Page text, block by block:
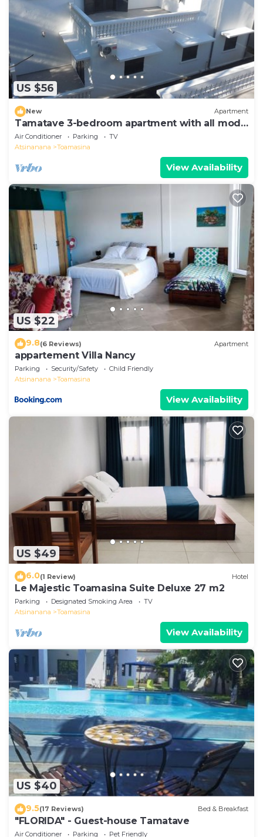
US $56
New Apartment
Tamatave 3-bedroom apartment with all mod
cons
Air Conditioner Parking
TV
Atsinanana
Toamasina
View Availability
US $22
9.8(6 Reviews) Apartment
appartement Villa Nancy
Parking Security/Safety
Child Friendly
Atsinanana
Toamasina
View Availability
US $49
6.0(1 Review) Hotel
Le Majestic Toamasina Suite Deluxe 27 m2
Parking Designated Smoking Area
TV
Atsinanana
Toamasina
View Availability
US $40
9.5(17 Reviews) Bed & Breakfast
"FLORIDA" - Guest-house Tamatave
Air Conditioner Parking Pet Friendly